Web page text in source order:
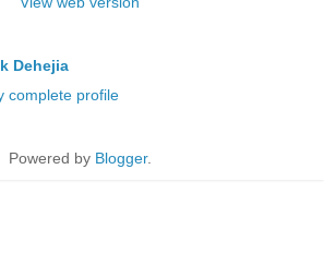
Dehejia
complete profile
Powered by Blogger.